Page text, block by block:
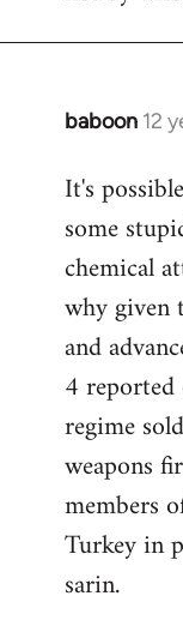
baboon 12
In
to
Welcome
libcom.org
It's
some
chemical
why given
and
4
regime
weapons
members
Turkey in
sarin.